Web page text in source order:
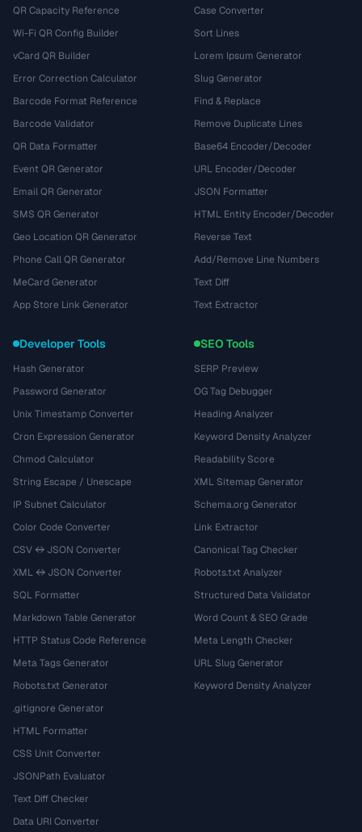
QR Capacity Reference
Wi-Fi QR Config Builder
vCard QR Builder
Error Correction Calculator
Barcode Format Reference
Barcode Validator
QR Data Formatter
Event QR Generator
Email QR Generator
SMS QR Generator
Geo Location QR Generator
Phone Call QR Generator
MeCard Generator
App Store Link Generator
Case Converter
Sort Lines
Lorem Ipsum Generator
Slug Generator
Find & Replace
Remove Duplicate Lines
Base64 Encoder/Decoder
URL Encoder/Decoder
JSON Formatter
HTML Entity Encoder/Decoder
Reverse Text
Add/Remove Line Numbers
Text Diff
Text Extractor
Developer Tools
Hash Generator
Password Generator
Unix Timestamp Converter
Cron Expression Generator
Chmod Calculator
String Escape / Unescape
IP Subnet Calculator
Color Code Converter
CSV ↔ JSON Converter
XML ↔ JSON Converter
SQL Formatter
Markdown Table Generator
HTTP Status Code Reference
Meta Tags Generator
Robots.txt Generator
.gitignore Generator
HTML Formatter
CSS Unit Converter
JSONPath Evaluator
Text Diff Checker
Data URI Converter
SEO Tools
SERP Preview
OG Tag Debugger
Heading Analyzer
Keyword Density Analyzer
Readability Score
XML Sitemap Generator
Schema.org Generator
Link Extractor
Canonical Tag Checker
Robots.txt Analyzer
Structured Data Validator
Word Count & SEO Grade
Meta Length Checker
URL Slug Generator
Keyword Density Analyzer